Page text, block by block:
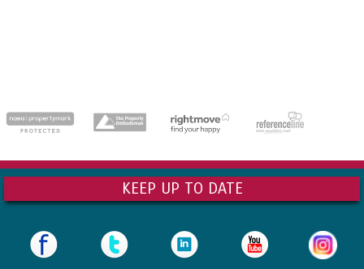
KEEP UP TO DATE